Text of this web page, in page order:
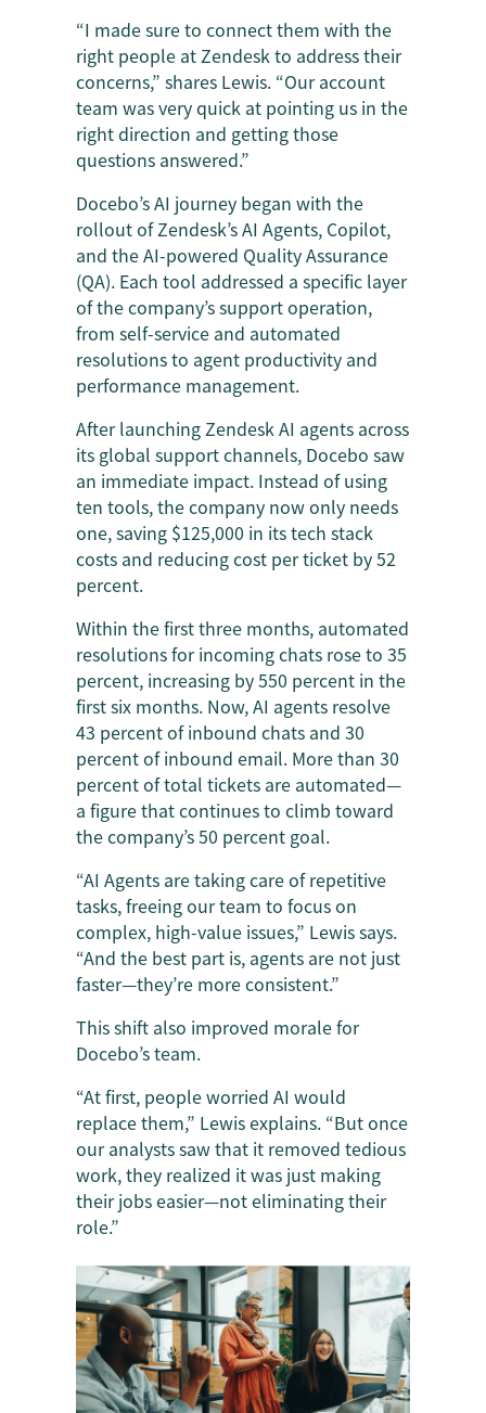
“I made sure to connect them with the
right people at Zendesk to address their
concerns,” shares Lewis. “Our account
team was very quick at pointing us in the
right direction and getting those
questions answered.”
Docebo’s AI journey began with the
rollout of Zendesk’s AI Agents, Copilot,
and the AI-powered Quality Assurance
(QA). Each tool addressed a specific layer
of the company’s support operation,
from self-service and automated
resolutions to agent productivity and
performance management.
After launching Zendesk AI agents across
its global support channels, Docebo saw
an immediate impact. Instead of using
ten tools, the company now only needs
one, saving $125,000 in its tech stack
costs and reducing cost per ticket by 52
percent.
Within the first three months, automated
resolutions for incoming chats rose to 35
percent, increasing by 550 percent in the
first six months. Now, AI agents resolve
43 percent of inbound chats and 30
percent of inbound email. More than 30
percent of total tickets are automated—
a figure that continues to climb toward
the company’s 50 percent goal.
“AI Agents are taking care of repetitive
tasks, freeing our team to focus on
complex, high-value issues,” Lewis says.
“And the best part is, agents are not just
faster—they’re more consistent.”
This shift also improved morale for
Docebo’s team.
“At first, people worried AI would
replace them,” Lewis explains. “But once
our analysts saw that it removed tedious
work, they realized it was just making
their jobs easier—not eliminating their
role.”